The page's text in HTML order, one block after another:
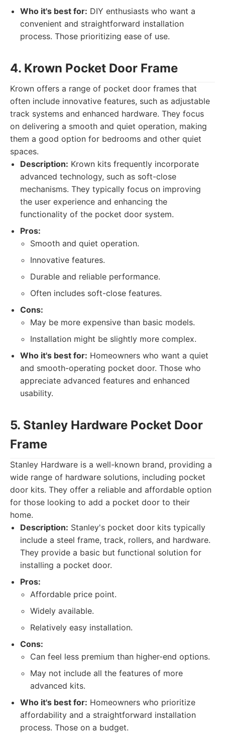
Who it's best for: DIY enthusiasts who want a
convenient and straightforward installation
process. Those prioritizing ease of use.
4. Krown Pocket Door Frame
Krown offers a range of pocket door frames that
often include innovative features, such as adjustable
track systems and enhanced hardware. They focus
on delivering a smooth and quiet operation, making
them a good option for bedrooms and other quiet
spaces.
Description: Krown kits frequently incorporate
advanced technology, such as soft-close
mechanisms. They typically focus on improving
the user experience and enhancing the
functionality of the pocket door system.
Pros:
Smooth and quiet operation.
Innovative features.
Durable and reliable performance.
Often includes soft-close features.
Cons:
May be more expensive than basic models.
Installation might be slightly more complex.
Who it's best for: Homeowners who want a quiet
and smooth-operating pocket door. Those who
appreciate advanced features and enhanced
usability.
5. Stanley Hardware Pocket Door
Frame
Stanley Hardware is a well-known brand, providing a
wide range of hardware solutions, including pocket
door kits. They offer a reliable and affordable option
for those looking to add a pocket door to their
home.
Description: Stanley's pocket door kits typically
include a steel frame, track, rollers, and hardware.
They provide a basic but functional solution for
installing a pocket door.
Pros:
Affordable price point.
Widely available.
Relatively easy installation.
Cons:
Can feel less premium than higher-end options.
May not include all the features of more
advanced kits.
Who it's best for: Homeowners who prioritize
affordability and a straightforward installation
process. Those on a budget.